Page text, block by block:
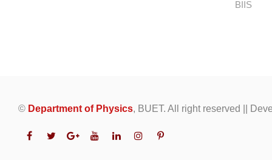
BIIS
© Department of Physics, BUET. All right reserved ||